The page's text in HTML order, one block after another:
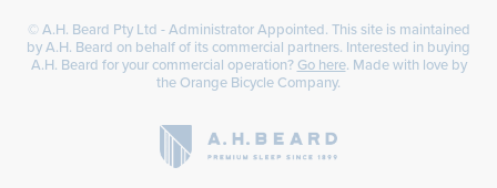
© A.H. Beard Pty Ltd - Administrator Appointed. This site is maintained
by A.H. Beard on behalf of its commercial partners. Interested in buying
A.H. Beard for your commercial operation?Go here. Made with love by
theOrange Bicycle Company.